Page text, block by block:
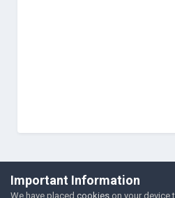
©Łukasz
Powered by Invision
Important Information
We have placed cookies on your device